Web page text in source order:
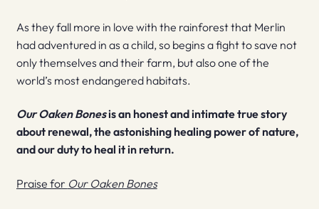
As they fall more in love with the rainforest that Merlin
had adventured in as a child, so begins a fight to save not
only themselves and their farm, but also one of the
world’s most endangered habitats.
Our Oaken Bonesis an honest and intimate true story
about renewal, the astonishing healing power of nature,
and our duty to heal it in return.
Praise for Our Oaken Bones